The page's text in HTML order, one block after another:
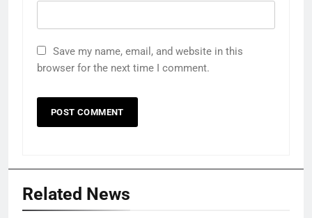
Save my name, email, and website in this
browser for the next time I comment.
Related News